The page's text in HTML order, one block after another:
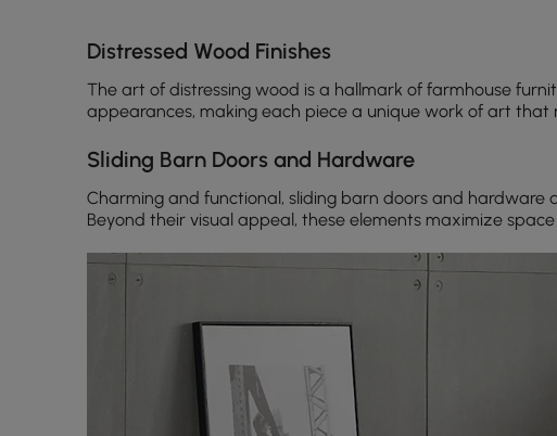
Distressed Wood Finishes
The art of distressing wood is a hallmark of farmhouse
appearances, making each piece a unique work of art that
Sliding Barn Doors and Hardware
Charming and functional, sliding barn doors and
Beyond their visual appeal, these elements maximize